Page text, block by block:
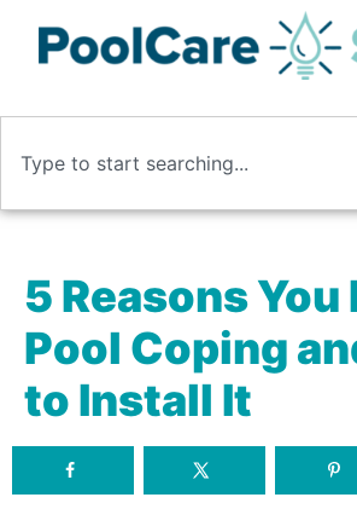
5 Reasons You
Pool Coping
to Install It